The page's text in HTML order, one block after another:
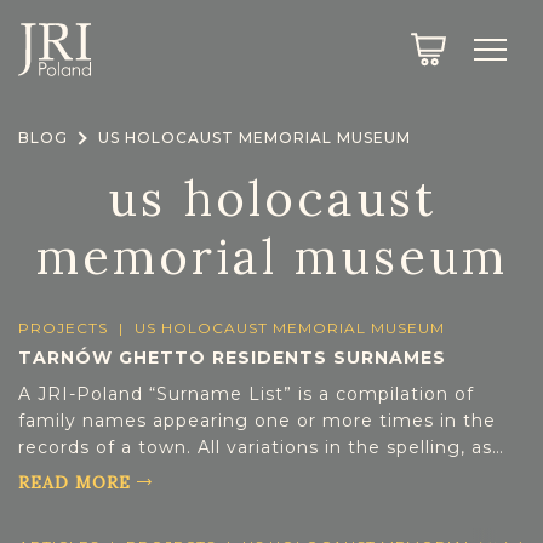
ABOUT US
MEMBERSHIP
BLOG
NEXTGEN
LIMITED DATA SET FOR TESTING ONLY
COMMUNITY FORUM
BLOG US HOLOCAUST MEMORIAL MUSEUM
us holocaust
memorial museum
PROJECTS | US HOLOCAUST MEMORIAL MUSEUM
TARNÓW GHETTO RESIDENTS SURNAMES
A JRI-Poland “Surname List” is a compilation of
family names appearing one or more times in the
records of a town. All variations in the spelling, as
they were written by the town registrar have been
READ MORE